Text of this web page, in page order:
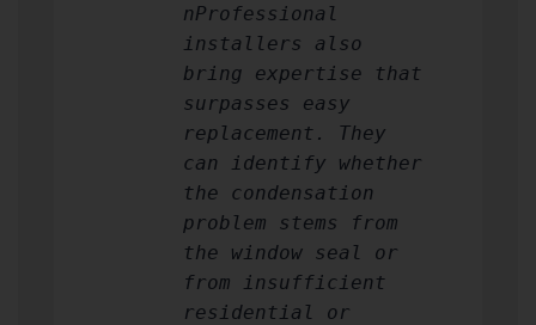
nProfessional
installers also
bring expertise that
surpasses easy
replacement. They
can identify whether
the condensation
problem stems from
the window seal or
from insufficient
residential or